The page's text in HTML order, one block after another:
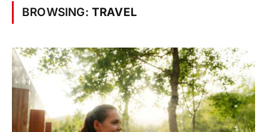
BROWSING: TRAVEL